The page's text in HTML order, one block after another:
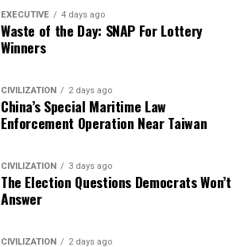
EXECUTIVE 4 days ago
Waste of the Day: SNAP For Lottery
Winners
CIVILIZATION 2 days ago
China’s Special Maritime Law
Enforcement Operation Near Taiwan
CIVILIZATION 3 days ago
The Election Questions Democrats Won’t
Answer
CIVILIZATION 2 days ago